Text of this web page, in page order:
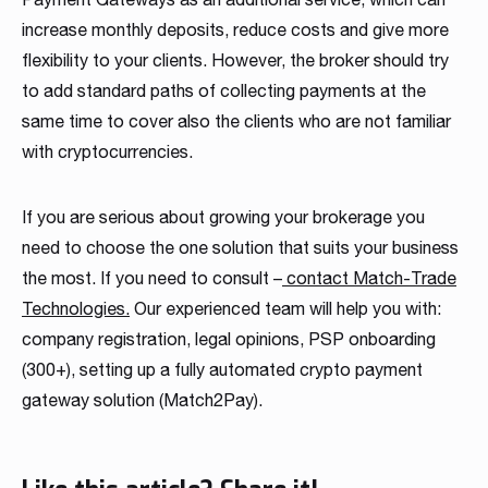
increase monthly deposits, reduce costs and give more
flexibility to your clients. However, the broker should try
to add standard paths of collecting payments at the
same time to cover also the clients who are not familiar
with cryptocurrencies.
If you are serious about growing your brokerage you
need to choose the one solution that suits your business
the most. If you need to consult – contact Match-Trade
Technologies. Our experienced team will help you with:
company registration, legal opinions, PSP onboarding
(300+), setting up a fully automated crypto payment
gateway solution (Match2Pay).